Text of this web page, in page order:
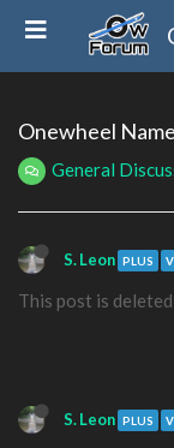
Onewheel
General
S. Leon PLUS
This post is
S. Leon PLUS